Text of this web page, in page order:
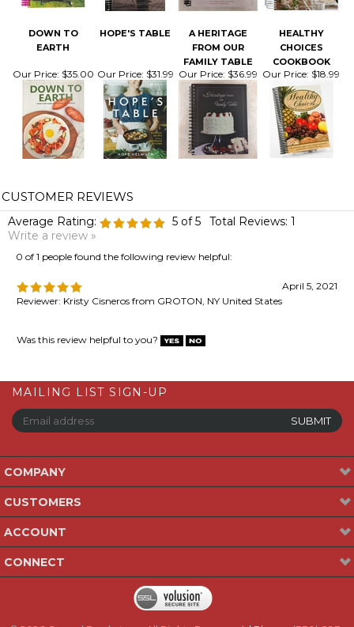
Average Rating: of 5 Total Reviews:1
Write a review »
Reviewer: Kristy Cisneros from GROTON, NY United States
Was this review helpful to you?
MAILING LIST SIGN-UP
COMPANY
CUSTOMERS
CONNECT
©2026Gospel Bookstore. All Rights Reserved.| Phone:(330) 893-